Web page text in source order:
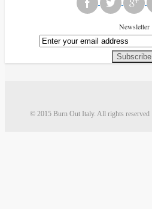
Newsletter
Subscribe
© 2015 Burn Out Italy. All rights reserved